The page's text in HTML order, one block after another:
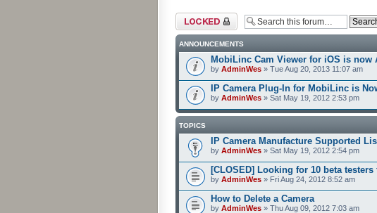
Forum locked
ANNOUNCEMENTS
MobiLinc Cam Viewer for iOS is now
by AdminWes » Tue Aug 20, 2013 11:07 am
IP Camera Plug-In for MobiLinc is
by AdminWes » Sat May 19, 2012 2:53 pm
TOPICS
IP Camera Manufacture Supported
by AdminWes » Sat May 19, 2012 2:54 pm
[CLOSED] Looking for 10 beta testers
by AdminWes » Fri Aug 24, 2012 8:52 am
How to Delete a Camera
by AdminWes » Thu Aug 09, 2012 7:03 am